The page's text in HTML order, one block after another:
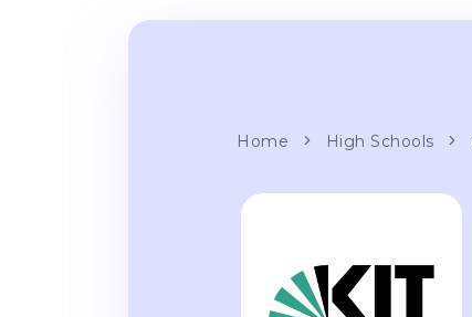
Home High Schools